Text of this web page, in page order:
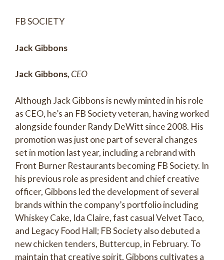
FB SOCIETY
Jack Gibbons
Jack Gibbons, CEO
Although Jack Gibbons is newly minted in his role
as CEO, he’s an FB Society veteran, having worked
alongside founder Randy DeWitt since 2008. His
promotion was just one part of several changes
set in motion last year, including a rebrand with
Front Burner Restaurants becoming FB Society. In
his previous role as president and chief creative
officer, Gibbons led the development of several
brands within the company’s portfolio including
Whiskey Cake, Ida Claire, fast casual Velvet Taco,
and Legacy Food Hall; FB Society also debuted a
new chicken tenders, Buttercup, in February. To
maintain that creative spirit, Gibbons cultivates a